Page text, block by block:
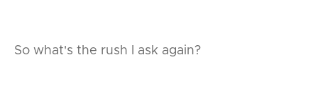
So what's the rush I ask again?